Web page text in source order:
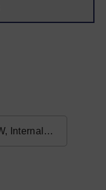
0.8 W, Internal - max 0.65 W